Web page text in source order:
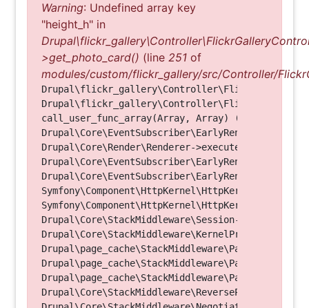
Warning: Undefined array key
"height_h" in
>get_photo_card() (line 251 of
modules/custom/flickr_gallery/src/Controller/
call_user_func_array(Array, Array) (Line: 123)
Drupal\Core\Render\Renderer-
Symfony\Component\HttpKernel\HttpKernel-
Symfony\Component\HttpKernel\HttpKernel-
Drupal\Core\StackMiddleware\Session-
Drupal\Core\StackMiddleware\KernelPreHandle-
Drupal\page_cache\StackMiddleware\PageCache-
Drupal\page_cache\StackMiddleware\PageCache-
Drupal\page_cache\StackMiddleware\PageCache-